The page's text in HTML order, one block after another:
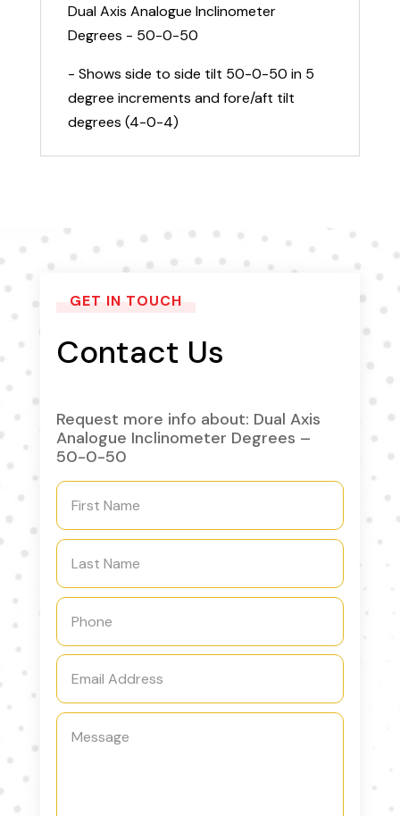
Dual Axis Analogue Inclinometer
Degrees - 50-0-50
- Shows side to side tilt 50-0-50 in 5
degree increments and fore/aft tilt
degrees (4-0-4)
GET IN TOUCH
Contact Us
Request more info about: Dual Axis
Analogue Inclinometer Degrees –
50-0-50